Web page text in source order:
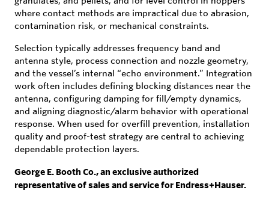
where contact methods are impractical due to abrasion,
contamination risk, or mechanical constraints.
Selection typically addresses frequency band and
antenna style, process connection and nozzle geometry,
and the vessel’s internal “echo environment.” Integration
work often includes defining blocking distances near the
antenna, configuring damping for fill/empty dynamics,
and aligning diagnostic/alarm behavior with operational
response. When used for overfill prevention, installation
quality and proof-test strategy are central to achieving
dependable protection layers.
George E. Booth Co., an exclusive authorized
representative of sales and service for Endress+Hauser.